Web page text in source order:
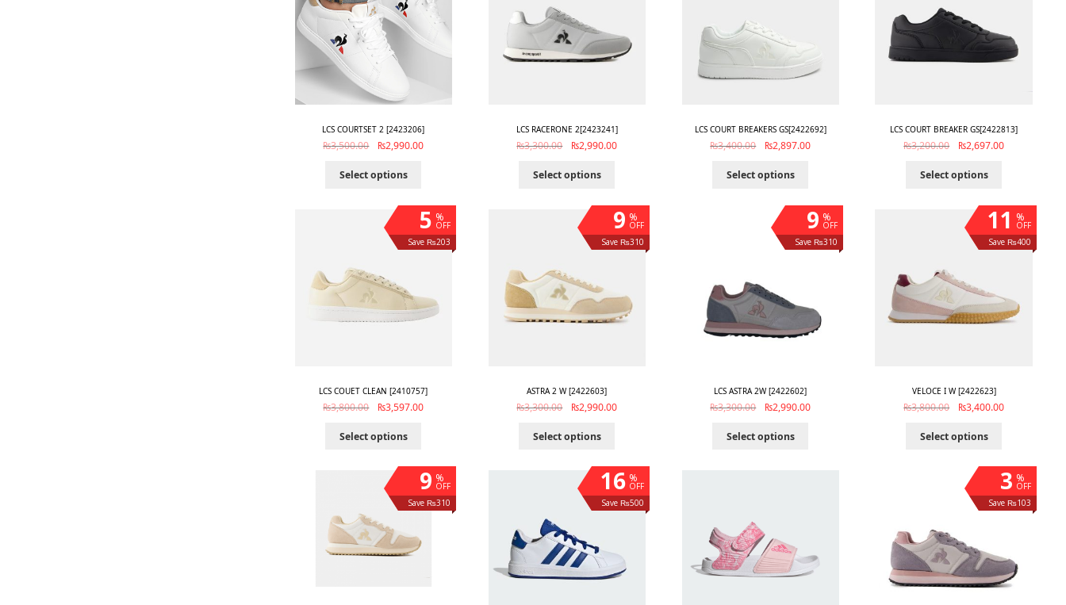
LCS COURTSET 2 [2423206]
₨3,500.00 ₨2,990.00
Select options
LCS RACERONE 2[2423241]
₨3,300.00 ₨2,990.00
Select options
LCS COURT BREAKERS GS[2422692]
₨3,400.00 ₨2,897.00
Select options
LCS COURT BREAKER GS[2422813]
₨3,200.00 ₨2,697.00
Select options
%
OFF
5
Save ₨203
LCS COUET CLEAN [2410757]
₨3,800.00 ₨3,597.00
Select options
%
OFF
9
Save ₨310
ASTRA 2 W [2422603]
₨3,300.00 ₨2,990.00
Select options
%
OFF
9
Save ₨310
LCS ASTRA 2W [2422602]
₨3,300.00 ₨2,990.00
Select options
%
OFF
11
Save ₨400
VELOCE I W [2422623]
₨3,800.00 ₨3,400.00
Select options
%
OFF
9
Save ₨310
%
OFF
16
Save ₨500
%
OFF
3
Save ₨103